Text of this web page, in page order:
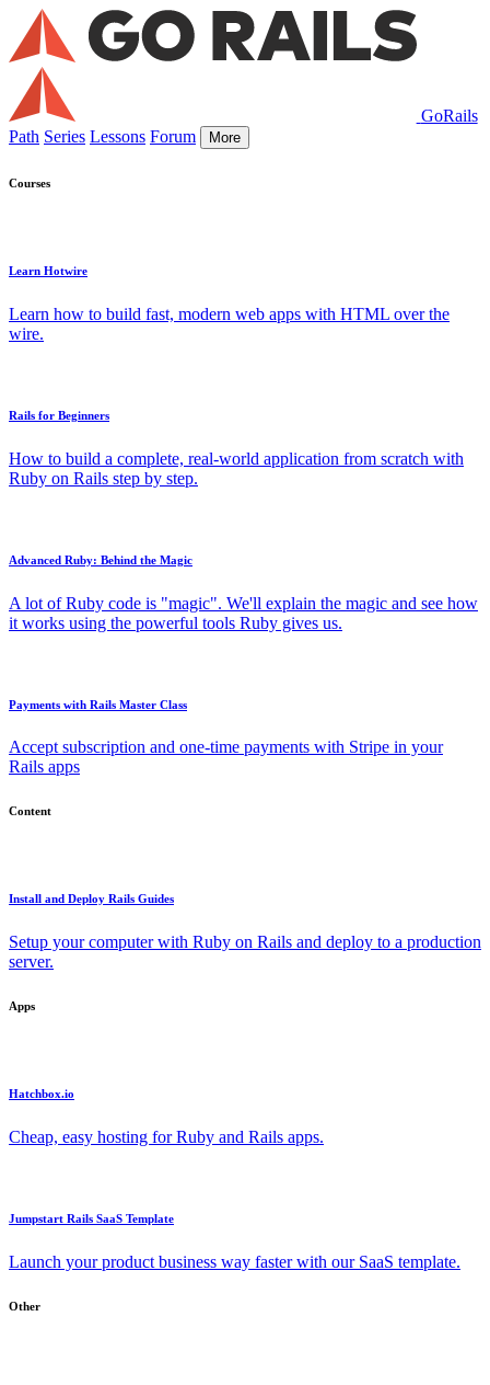
GoRails
Path Series Lessons Forum More
Courses
Learn Hotwire
Learn how to build fast, modern web apps with HTML over the
wire.
Rails for Beginners
How to build a complete, real-world application from scratch with
Ruby on Rails step by step.
Advanced Ruby: Behind the Magic
A lot of Ruby code is "magic". We'll explain the magic and see how
it works using the powerful tools Ruby gives us.
Payments with Rails Master Class
Accept subscription and one-time payments with Stripe in your
Rails apps
Content
Install and Deploy Rails Guides
Setup your computer with Ruby on Rails and deploy to a production
server.
Apps
Hatchbox.io
Cheap, easy hosting for Ruby and Rails apps.
Jumpstart Rails SaaS Template
Launch your product business way faster with our SaaS template.
Other